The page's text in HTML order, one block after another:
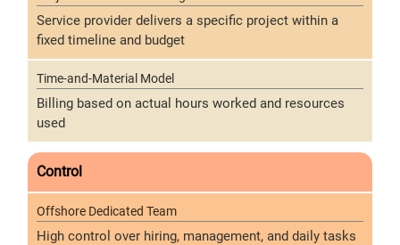
Service provider delivers a specific project within a
fixed timeline and budget
Billing based on actual hours worked and resources
used
Control
High control over hiring, management, and daily tasks